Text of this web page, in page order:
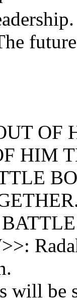
HIM
will be